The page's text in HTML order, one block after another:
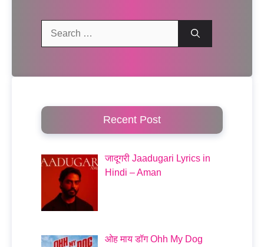
Recent Post
जादूगरी Jaadugari Lyrics in
Hindi – Aman
ओह माय डॉग Ohh My Dog